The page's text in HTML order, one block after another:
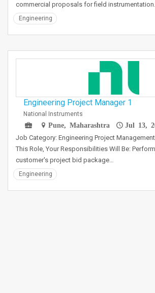
commercial proposals for field
Engineering
Engineering Project Manager 1
National Instruments
Pune, Maharashtra
Jul 13,
Job Category: Engineering Project
This Role, Your Responsibilities Will Be:
customer's project bid package…
Engineering